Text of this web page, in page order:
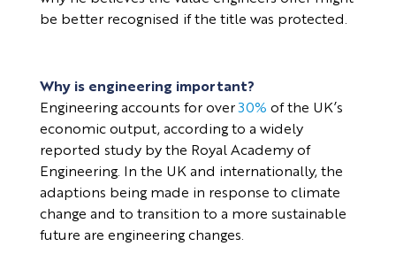
be better recognised if the title was protected.
Why is engineering important?
Engineering accounts for over30% of the UK’s
economic output, according to a widely
reported study by the Royal Academy of
Engineering. In the UK and internationally, the
adaptions being made in response to climate
change and to transition to a more sustainable
future are engineering changes.